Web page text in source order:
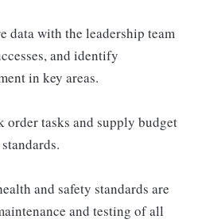
data with the leadership team
and identify
in key areas.
order tasks and supply budget
and safety standards are
and testing of all